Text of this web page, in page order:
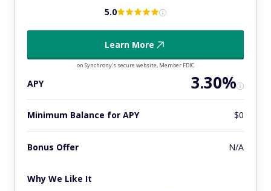
5.0
Learn More
on Synchrony's secure website, Member FDIC
APY 3.30%
Minimum Balance for APY $0
Bonus Offer N/A
Why We Like It